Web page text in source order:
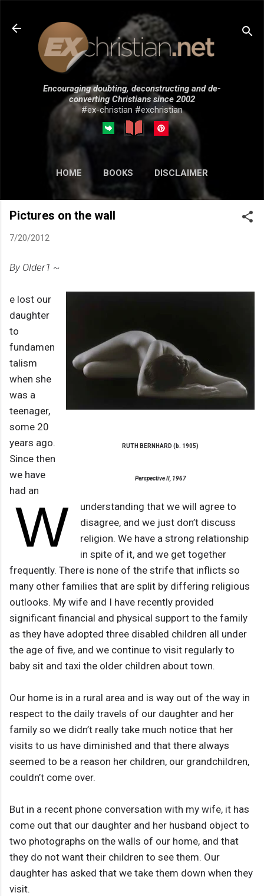
Skip to main content
Encouraging doubting, deconstructing and de-
converting Christians since 2002
#ex-christian #exchristian
HOME BOOKS DISCLAIMER
MORE… SUBMISSIONS
Pictures on the wall
7/20/2012
By Older1 ~
RUTH BERNHARD (b. 1905)
Perspective II, 1967
W
e lost our
daughter
to
fundamen
talism
when she
was a
teenager,
some 20
years ago.
Since then
we have
had an
understanding that we will agree to
disagree, and we just don’t discuss
religion. We have a strong relationship
in spite of it, and we get together
frequently. There is none of the strife that inflicts so
many other families that are split by differing religious
outlooks. My wife and I have recently provided
significant financial and physical support to the family
as they have adopted three disabled children all under
the age of five, and we continue to visit regularly to
baby sit and taxi the older children about town.
Our home is in a rural area and is way out of the way in
respect to the daily travels of our daughter and her
family so we didn’t really take much notice that her
visits to us have diminished and that there always
seemed to be a reason her children, our grandchildren,
couldn’t come over.
But in a recent phone conversation with my wife, it has
come out that our daughter and her husband object to
two photographs on the walls of our home, and that
they do not want their children to see them. Our
daughter has asked that we take them down when they
visit.